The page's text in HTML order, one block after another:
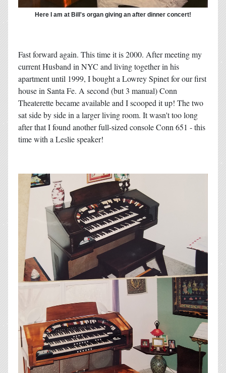
Here I am at Bill's organ giving an after dinner concert!
Fast forward again. This time it is 2000. After meeting my
current Husband in NYC and living together in his
apartment until 1999, I bought a Lowrey Spinet for our first
house in Santa Fe. A second (but 3 manual) Conn
Theaterette became available and I scooped it up! The two
sat side by side in a larger living room. It wasn't too long
after that I found another full-sized console Conn 651 - this
time with a Leslie speaker!